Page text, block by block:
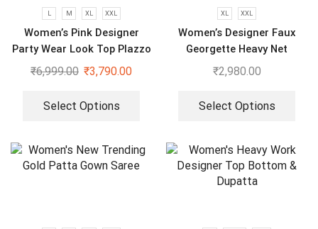
L M XL XXL
Women’s Pink Designer
Party Wear Look Top Plazzo
& Dupatta Set
₹6,999.00 ₹3,790.00
Select Options
XL XXL
Women’s Designer Faux
Georgette Heavy Net
Embroidery Work Gown
₹2,980.00
Select Options